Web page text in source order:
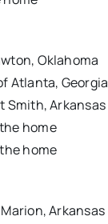
Oklahoma
Atlanta, Georgia
Smith, Arkansas
home
home
Arkansas